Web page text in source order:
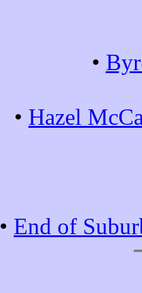
•
• Hazel
• End of